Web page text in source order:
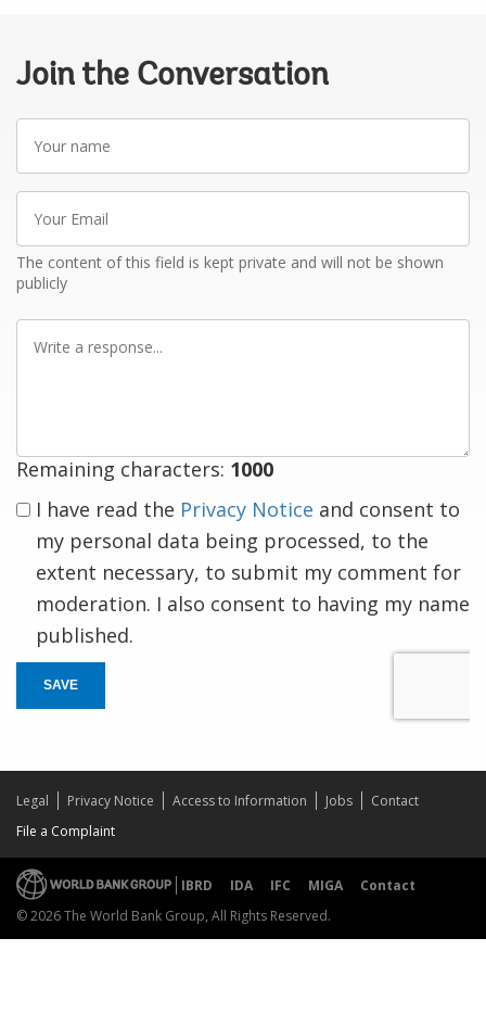
Join the Conversation
Your
name
Your
Email
The content of this field is kept private and will not be shown
publicly
Write
Remaining characters: 1000
I have read the Privacy Notice and consent to
my personal data being processed, to the
extent necessary, to submit my comment for
moderation. I also consent to having my name
published.
SAVE
Legal Privacy Notice Access to Information Jobs
Contact
File a Complaint
IBRD IDA IFC MIGA
Contact
© 2026 The World Bank Group, All Rights Reserved.